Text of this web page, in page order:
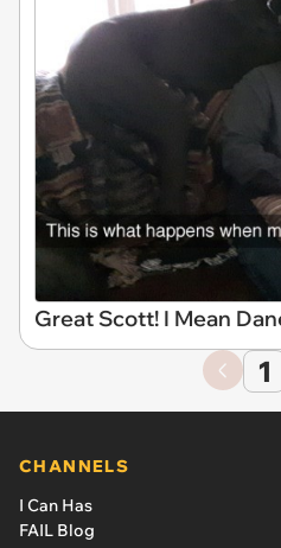
Great Scott! I Mean
1
CHANNELS
I Can Has
FAIL Blog